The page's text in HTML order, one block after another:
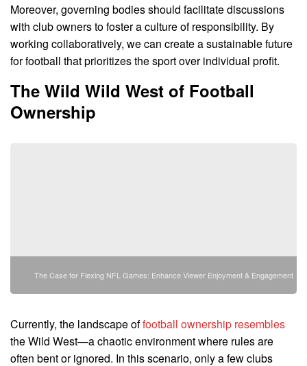
Moreover, governing bodies should facilitate discussions
with club owners to foster a culture of responsibility. By
working collaboratively, we can create a sustainable future
for football that prioritizes the sport over individual profit.
The Wild Wild West of Football
Ownership
The Case for Flexing NFL Games: Enhance Viewer Enjoyment & Engagement
Currently, the landscape offootball ownership resembles
the Wild West—a chaotic environment where rules are
often bent or ignored. In this scenario, only a few clubs